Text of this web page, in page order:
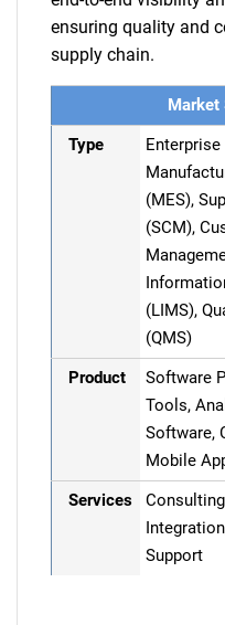
ensuring quality and
supply chain.
Market
Type
Enterprise
(MES),
(SCM),
(LIMS),
(QMS)
Product
Software
Tools,
Software,
Mobile
Services
Support